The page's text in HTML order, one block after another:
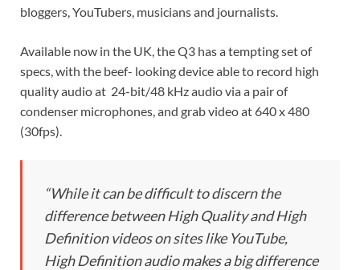
bloggers, YouTubers, musicians and journalists.
Available now in the UK, the Q3 has a tempting set of
specs, with the beef- looking device able to record high
quality audio at 24-bit/48 kHz audio via a pair of
condenser microphones, and grab video at 640 x 480
(30fps).
“While it can be difficult to discern the
difference between High Quality and High
Definition videos on sites like YouTube,
High Definition audio makes a big difference